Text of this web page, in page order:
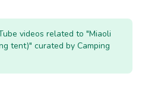
videos related to "Miaoli
tent)" curated by Camping